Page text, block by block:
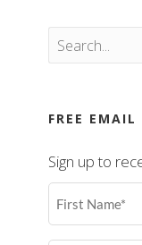
FREE EMAIL
Sign up to
First
Name